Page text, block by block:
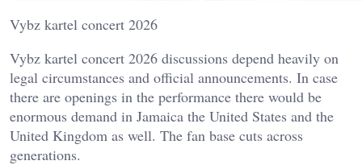
Vybz kartel concert 2026
Vybz kartel concert 2026 discussions depend heavily on
legal circumstances and official announcements. In case
there are openings in the performance there would be
enormous demand in Jamaica the United States and the
United Kingdom as well. The fan base cuts across
generations.